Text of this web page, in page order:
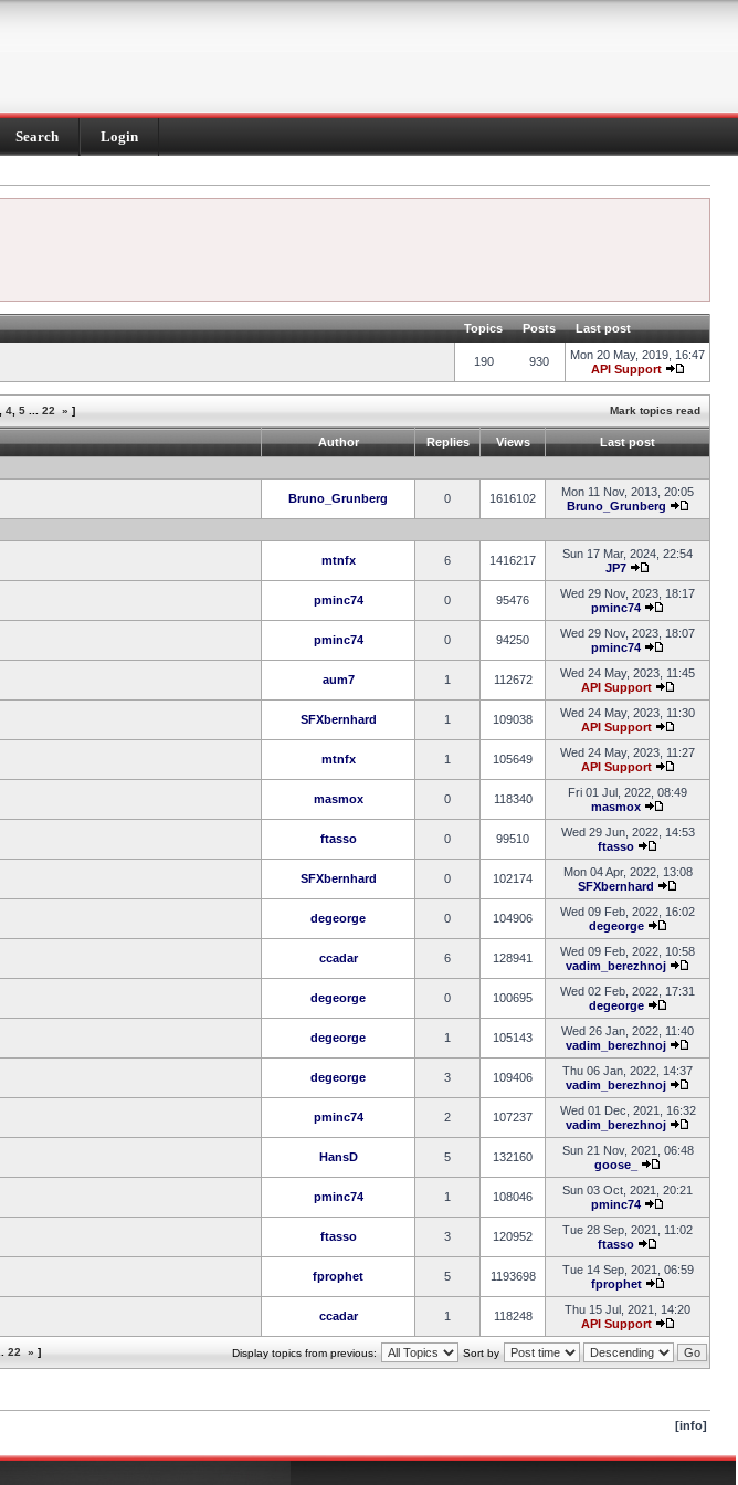
Search Login
Topics Posts Last post
190 930
Mon 20 May, 2019, 16:47
API Support
4 5 22 » ] Mark topics read
Author Replies Views Last post
Bruno_Grunberg 0 1616102
Mon 11 Nov, 2013, 20:05
Bruno_Grunberg
mtnfx 6 1416217
Sun 17 Mar, 2024, 22:54
JP7
pminc74 0 95476
Wed 29 Nov, 2023, 18:17
pminc74
pminc74 0 94250
Wed 29 Nov, 2023, 18:07
pminc74
aum7 1 112672
Wed 24 May, 2023, 11:45
API Support
SFXbernhard 1 109038
Wed 24 May, 2023, 11:30
API Support
mtnfx 1 105649
Wed 24 May, 2023, 11:27
API Support
masmox 0 118340
Fri 01 Jul, 2022, 08:49
masmox
ftasso 0 99510
Wed 29 Jun, 2022, 14:53
ftasso
SFXbernhard 0 102174
Mon 04 Apr, 2022, 13:08
SFXbernhard
degeorge 0 104906
Wed 09 Feb, 2022, 16:02
degeorge
ccadar 6 128941
Wed 09 Feb, 2022, 10:58
vadim_berezhnoj
degeorge 0 100695
Wed 02 Feb, 2022, 17:31
degeorge
degeorge 1 105143
Wed 26 Jan, 2022, 11:40
vadim_berezhnoj
degeorge 3 109406
Thu 06 Jan, 2022, 14:37
vadim_berezhnoj
pminc74 2 107237
Wed 01 Dec, 2021, 16:32
vadim_berezhnoj
HansD 5 132160
Sun 21 Nov, 2021, 06:48
goose_
pminc74 1 108046
Sun 03 Oct, 2021, 20:21
pminc74
ftasso 3 120952
Tue 28 Sep, 2021, 11:02
ftasso
fprophet 5 1193698
Tue 14 Sep, 2021, 06:59
fprophet
ccadar 1 118248
Thu 15 Jul, 2021, 14:20
API Support
22 » ] Display topics from previous: Sort by
[info]